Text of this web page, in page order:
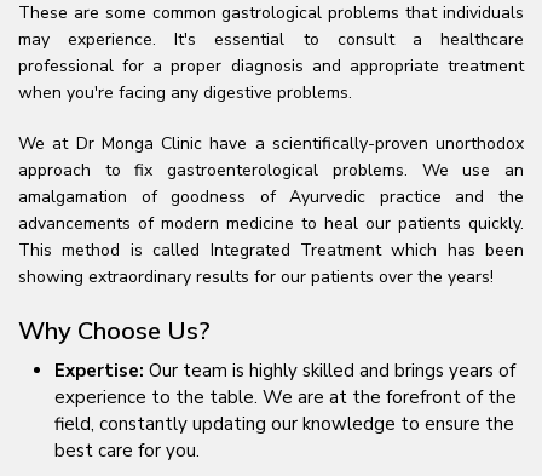
These are some common gastrological problems that individuals
may experience. It's essential to consult a healthcare
professional for a proper diagnosis and appropriate treatment
when you're facing any digestive problems.
We at Dr Monga Clinic have a scientifically-proven unorthodox
approach to fix gastroenterological problems. We use an
amalgamation of goodness of Ayurvedic practice and the
advancements of modern medicine to heal our patients quickly.
This method is called Integrated Treatment which has been
showing extraordinary results for our patients over the years!
Why Choose Us?
Expertise: Our team is highly skilled and brings years of
experience to the table. We are at the forefront of the
field, constantly updating our knowledge to ensure the
best care for you.